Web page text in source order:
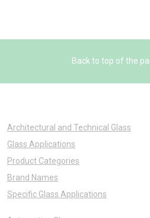
Back to top of the
Architectural and Technical Glass
Glass Applications
Product Categories
Brand Names
Specific Glass Applications